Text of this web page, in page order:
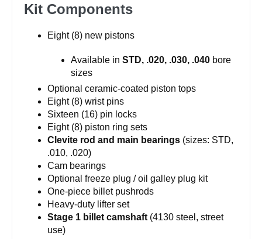
Kit Components
Eight (8) new pistons
Available in STD, .020, .030, .040 bore
sizes
Optional ceramic-coated piston tops
Eight (8) wrist pins
Sixteen (16) pin locks
Eight (8) piston ring sets
Clevite rod and main bearings (sizes: STD,
.010, .020)
Cam bearings
Optional freeze plug / oil galley plug kit
One-piece billet pushrods
Heavy-duty lifter set
Stage 1 billet camshaft (4130 steel, street
use)